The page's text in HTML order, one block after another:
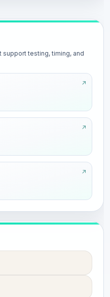
testing, timing, and